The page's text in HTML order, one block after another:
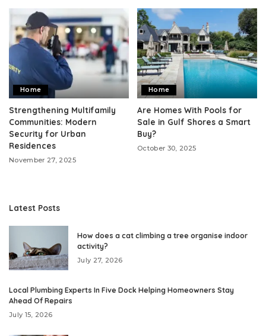
Home
Strengthening Multifamily
Communities: Modern
Security for Urban
Residences
November 27, 2025
Home
Are Homes With Pools for
Sale in Gulf Shores a Smart
Buy?
October 30, 2025
Latest Posts
How does a cat climbing a tree organise indoor
activity?
July 27, 2026
Local Plumbing Experts In Five Dock Helping Homeowners Stay
Ahead Of Repairs
July 15, 2026